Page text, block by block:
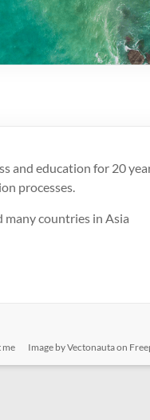
and education for 20
processes.
many countries in Asia
me Image by Vectonauta on